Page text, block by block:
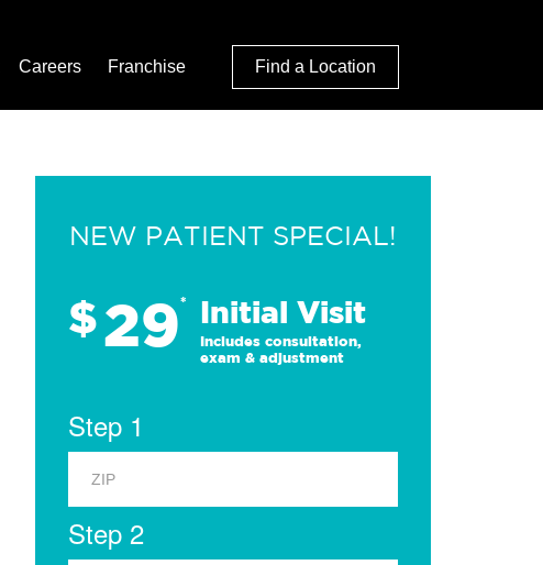
Careers Franchise Find a Location
NEW PATIENT SPECIAL!
$29* Initial Visit
Includes consultation,
exam & adjustment
Step 1
Step 2